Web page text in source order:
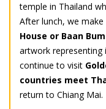
temple in Thailand
After lunch, we
House or Baan
artwork representing
continue to visit
countries meet
return to Chiang Mai.